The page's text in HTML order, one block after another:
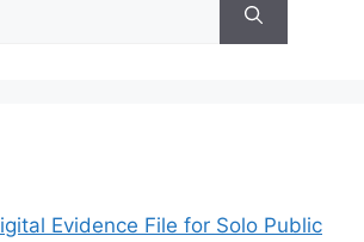
Evidence File for Solo Public